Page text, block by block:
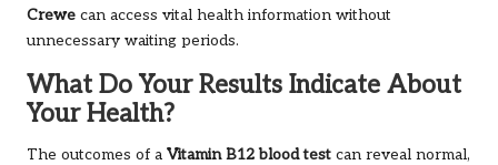
Crewe can access vital health information without
unnecessary waiting periods.
What Do Your Results Indicate About
Your Health?
The outcomes of a Vitamin B12 blood test can reveal normal,